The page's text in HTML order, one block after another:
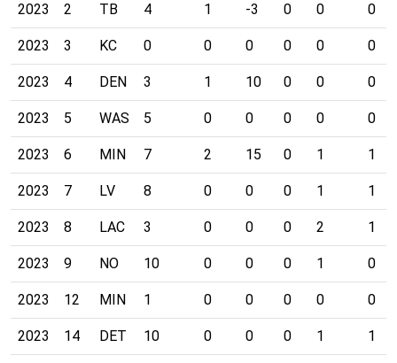
2023 2 TB 4 1 -3 0 0 0
2023 3 KC 0 0 0 0 0 0
2023 4 DEN 3 1 10 0 0 0
2023 5 WAS 5 0 0 0 0 0
2023 6 MIN 7 2 15 0 1 1
2023 7 LV 8 0 0 0 1 1
2023 8 LAC 3 0 0 0 2 1
2023 9 NO 10 0 0 0 1 0
2023 12 MIN 1 0 0 0 0 0
2023 14 DET 10 0 0 0 1 1